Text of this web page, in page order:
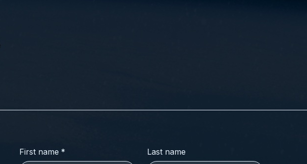
First name * Last name